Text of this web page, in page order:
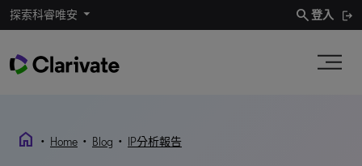
探索科睿唯安 search登入
home • Home • Blog • IP分析報告